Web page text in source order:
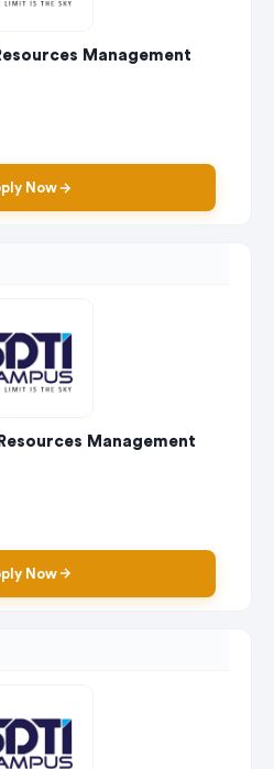
Management
Now
Management
Now